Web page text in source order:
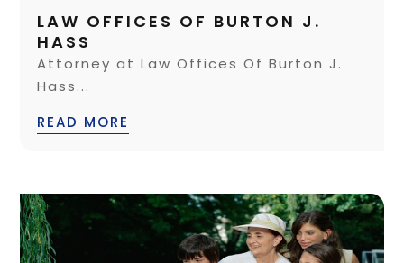
LAW OFFICES OF BURTON J.
HASS
Attorney at Law Offices Of Burton J.
Hass...
READ MORE